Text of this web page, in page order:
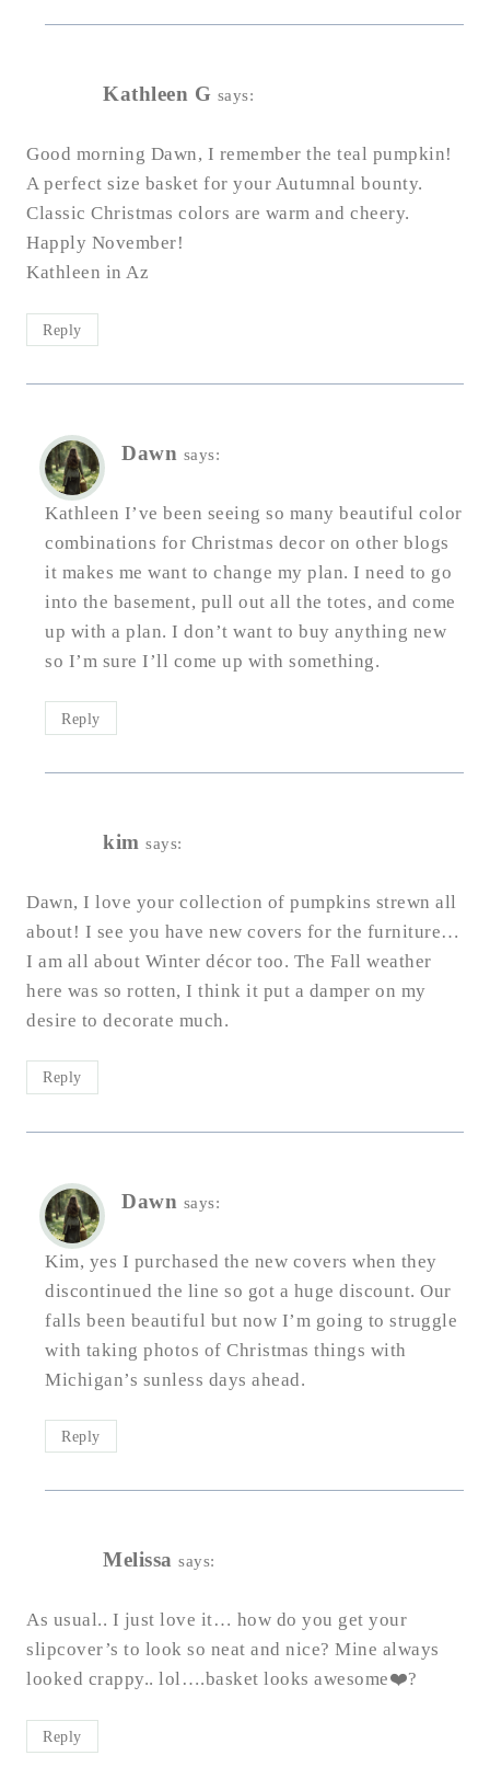
Kathleen G says:
Good morning Dawn, I remember the teal pumpkin!
A perfect size basket for your Autumnal bounty.
Classic Christmas colors are warm and cheery.
Happly November!
Kathleen in Az
Reply
Dawn says:
Kathleen I’ve been seeing so many beautiful color
combinations for Christmas decor on other blogs
it makes me want to change my plan. I need to go
into the basement, pull out all the totes, and come
up with a plan. I don’t want to buy anything new
so I’m sure I’ll come up with something.
Reply
kim says:
Dawn, I love your collection of pumpkins strewn all
about! I see you have new covers for the furniture…
I am all about Winter décor too. The Fall weather
here was so rotten, I think it put a damper on my
desire to decorate much.
Reply
Dawn says:
Kim, yes I purchased the new covers when they
discontinued the line so got a huge discount. Our
falls been beautiful but now I’m going to struggle
with taking photos of Christmas things with
Michigan’s sunless days ahead.
Reply
Melissa says:
As usual.. I just love it… how do you get your
slipcover’s to look so neat and nice? Mine always
looked crappy.. lol….basket looks awesome❤️?
Reply